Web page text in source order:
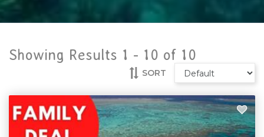
Showing Results 1 - 10 of 10
SORT